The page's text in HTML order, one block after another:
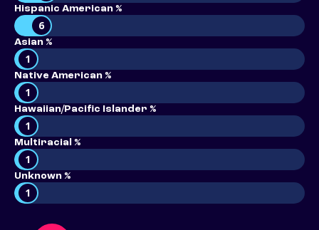
Hispanic American %
6
Asian %
1
Native American %
1
Hawaiian/Pacific Islander %
1
Multiracial %
1
Unknown %
1